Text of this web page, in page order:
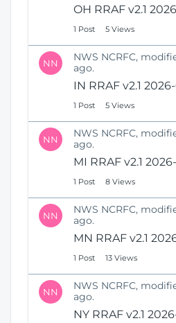
OH RRAF v2.1
1 Post 5 Views
NN
NWS NCRFC,
ago.
IN RRAF v2.1
1 Post 5 Views
NN
NWS NCRFC,
ago.
MI RRAF v2.1
1 Post 8 Views
NN
NWS NCRFC,
ago.
MN RRAF v2.1
1 Post 13 Views
NN
NWS NCRFC,
ago.
NY RRAF v2.1